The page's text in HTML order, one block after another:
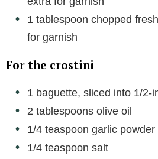
1 tablespoon chopped
for garnish
For the crostini
1 baguette, sliced into 1/2-
2 tablespoons olive oil
1/4 teaspoon garlic powder
1/4 teaspoon salt